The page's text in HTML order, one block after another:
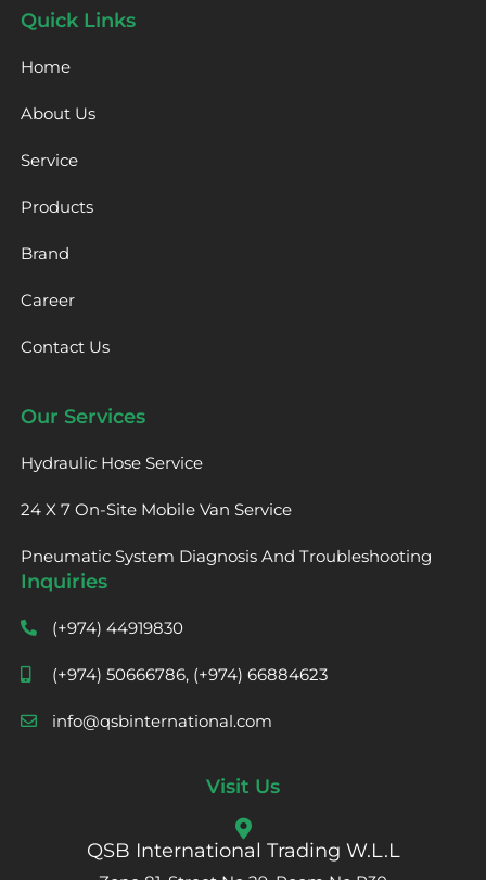
Quick Links
Home
About Us
Service
Products
Brand
Career
Contact Us
Our Services
Hydraulic Hose Service
24 X 7 On-Site Mobile Van Service
Pneumatic System Diagnosis And Troubleshooting
Inquiries
(+974) 44919830
(+974) 50666786, (+974) 66884623
info@qsbinternational.com
Visit Us
QSB International Trading W.L.L